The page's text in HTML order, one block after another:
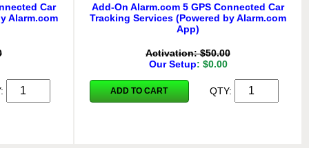
Car
Alarm.com
Add-On Alarm.com 5 GPS Connected Car
Tracking Services (Powered by Alarm.com
App)
Activation: $50.00
Our Setup: $0.00
ADD TO CART QTY: